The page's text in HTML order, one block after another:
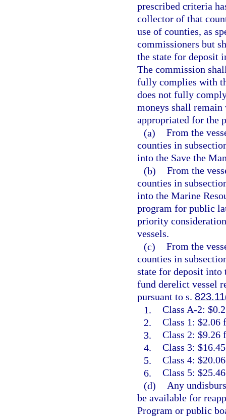
prescribed criteria
collector of that
use of counties, as
commissioners but
the state for deposit
The commission
fully complies with
does not fully
moneys shall remain
appropriated for the
(a) From the
counties in
into the Save the
(b) From the
counties in
into the Marine
program for public
priority
vessels.
(c) From the
counties in
state for deposit into
fund derelict vessel
pursuant to s. 823.11
1. Class A-2:
2. Class 1: $2.06
3. Class 2: $9.26
4. Class 3:
5. Class 4:
6. Class 5:
(d) Any
be available for
Program or public